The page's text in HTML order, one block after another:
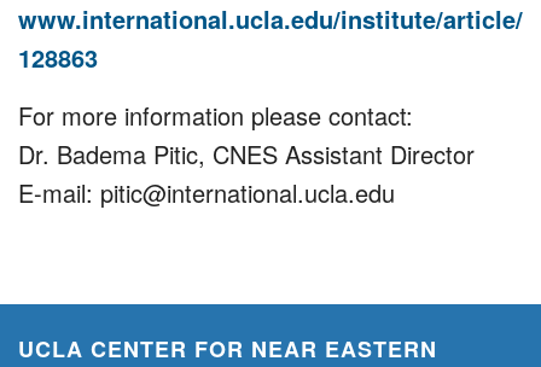
www.international.ucla.edu/institute/article/
128863
For more information please contact:
Dr. Badema Pitic, CNES Assistant Director
E-mail: pitic@international.ucla.edu
UCLA CENTER FOR NEAR EASTERN